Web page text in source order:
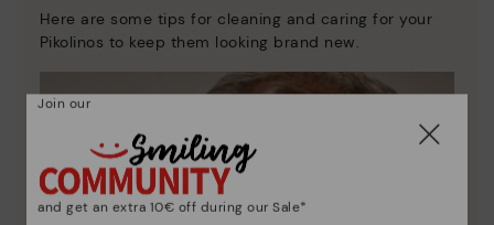
Here are some tips for cleaning and caring for your
Pikolinos to keep them looking brand new.
Join our
and get an extra 10€ off during our Sale*